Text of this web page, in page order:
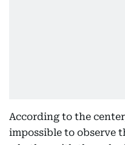
According to the
impossible to observe